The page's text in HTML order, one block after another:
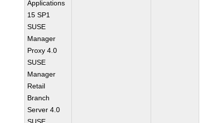
Applications
15 SP1
SUSE
Manager
Proxy 4.0
SUSE
Manager
Retail
Branch
Server 4.0